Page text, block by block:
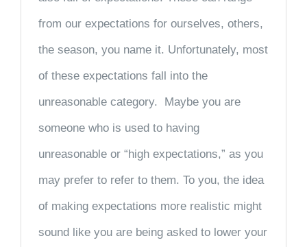
from our expectations for ourselves, others,
the season, you name it. Unfortunately, most
of these expectations fall into the
unreasonable category. Maybe you are
someone who is used to having
unreasonable or “high expectations,” as you
may prefer to refer to them. To you, the idea
of making expectations more realistic might
sound like you are being asked to lower your